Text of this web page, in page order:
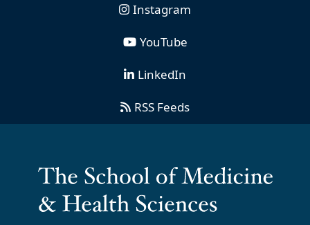
Instagram
YouTube
LinkedIn
RSS Feeds